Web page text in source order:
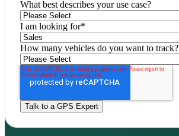
What best describes your use case?
I am looking for*
How many vehicles do you want to track?